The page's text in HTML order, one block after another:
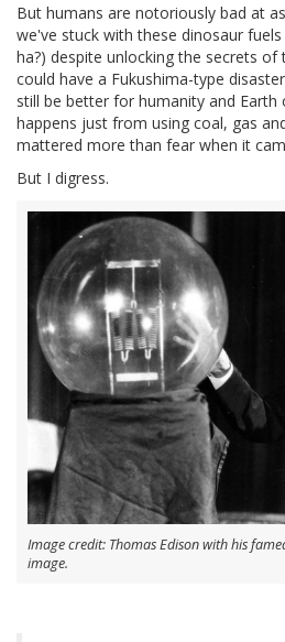
But humans are notoriously bad at
we've stuck with these dinosaur
ha?) despite unlocking the secrets
could have a Fukushima-type disaster
still be better for humanity and
happens just from using coal, gas
mattered more than fear when it
But I digress.
Image credit: Thomas Edison with his
image.